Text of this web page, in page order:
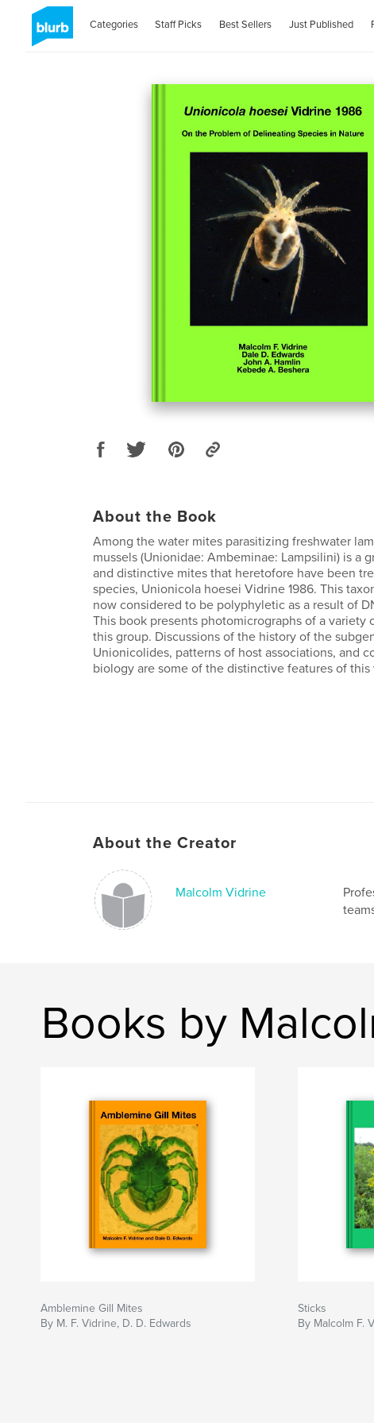
Categories Staff Picks Best Sellers Just Published
About the Book
Among the water mites parasitizing freshwater
mussels (Unionidae: Ambeminae: Lampsilini) is a
and distinctive mites that heretofore have been
species, Unionicola hoesei Vidrine 1986. This
now considered to be polyphyletic as a result of
This book presents photomicrographs of a variety
this group. Discussions of the history of the
Unionicolides, patterns of host associations, and
biology are some of the distinctive features of this
About the Creator
Malcolm Vidrine
Books by
Amblemine Gill Mites
By M. F. Vidrine, D. D. Edwards
Sticks
By Malcolm F.